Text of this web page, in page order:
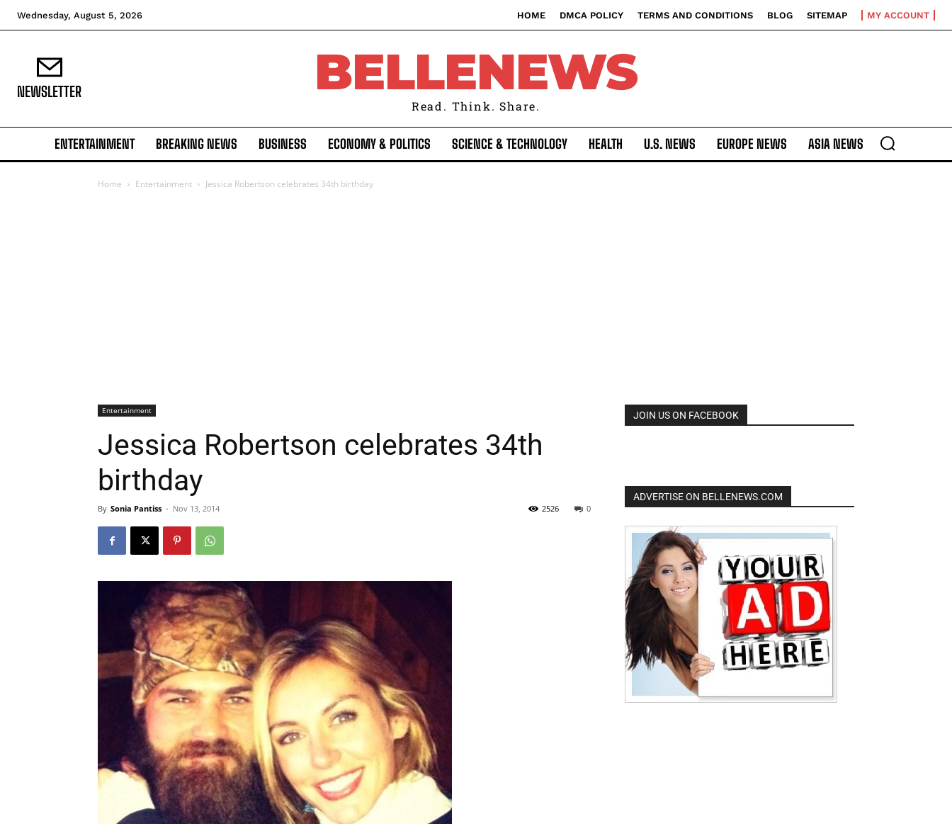
Wednesday, August 5, 2026 HOME DMCA POLICY TERMS AND CONDITIONS BLOG SITEMAP MY ACCOUNT
NEWSLETTER BELLENEWS
Read. Think. Share.
ENTERTAINMENT BREAKING NEWS BUSINESS ECONOMY & POLITICS SCIENCE & TECHNOLOGY HEALTH U.S. NEWS EUROPE NEWS ASIA NEWS
Home Entertainment Jessica Robertson celebrates 34th birthday
Entertainment
Jessica Robertson celebrates 34th
birthday
By Sonia Pantiss - Nov 13, 2014 0
2526
JOIN US ON FACEBOOK
ADVERTISE ON BELLENEWS.COM